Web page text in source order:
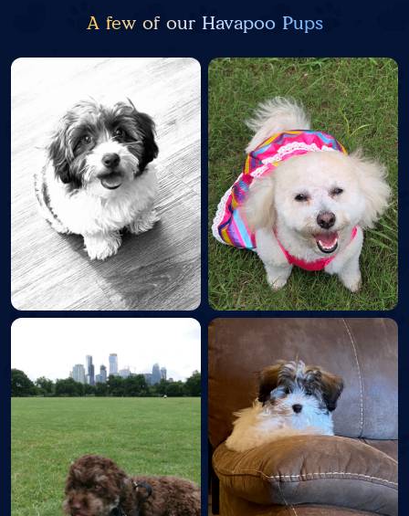
A few of our Havapoo Pups